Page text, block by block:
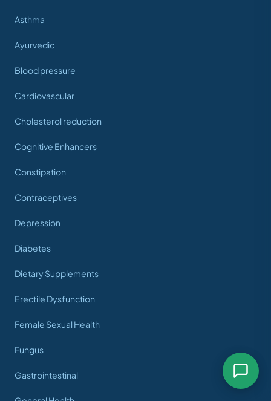
Asthma
Ayurvedic
Blood pressure
Cardiovascular
Cholesterol reduction
Cognitive Enhancers
Constipation
Contraceptives
Depression
Diabetes
Dietary Supplements
Erectile Dysfunction
Female Sexual Health
Fungus
Gastrointestinal